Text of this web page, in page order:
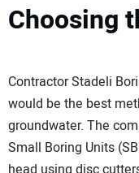
Choosing
Contractor Stadeli
would be the best
groundwater. The
Small Boring Units